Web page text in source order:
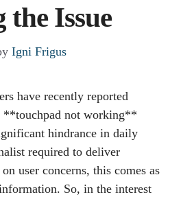
the Issue
Igni Frigus
have recently reported
**touchpad not working**
hindrance in daily
required to deliver
user concerns, this comes as
So, in the interest